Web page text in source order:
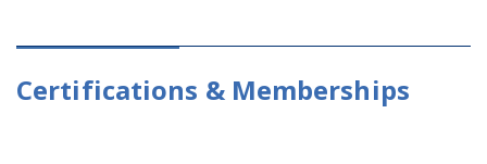
Certifications & Memberships